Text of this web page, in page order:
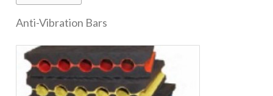
Anti-Vibration Bars